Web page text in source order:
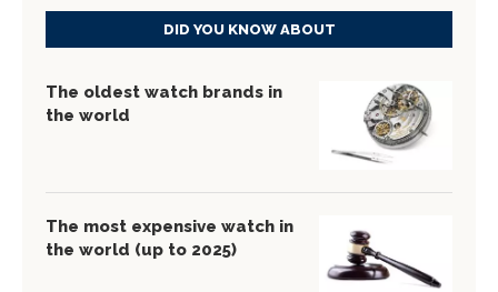
DID YOU KNOW ABOUT
The oldest watch brands in
the world
The most expensive watch in
the world (up to 2025)